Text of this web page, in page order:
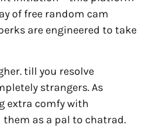
of free random cam
are engineered to take
till you resolve
strangers. As
extra comfy with
them as a pal to chatrad.